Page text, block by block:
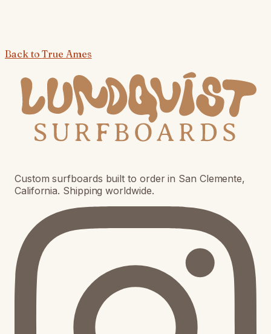
Back toTrue Ames
Custom surfboards built to order in San Clemente,
California. Shipping worldwide.